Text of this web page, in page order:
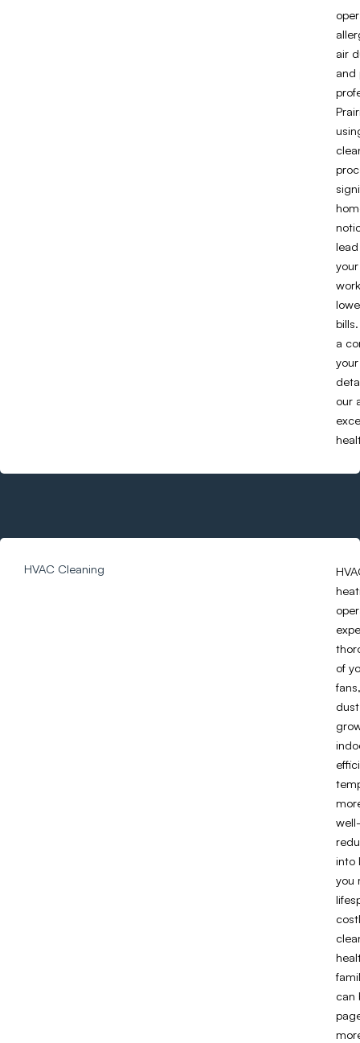
air
and
a
our
HVAC Cleaning
of
into
you
can